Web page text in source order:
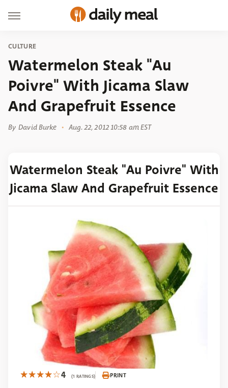
CULTURE
Watermelon Steak "Au
Poivre" With Jicama Slaw
And Grapefruit Essence
By David Burke Aug. 22, 2012 10:58 am EST
Watermelon Steak "Au Poivre" With
Jicama Slaw And Grapefruit Essence
4 (1 RATINGS) PRINT